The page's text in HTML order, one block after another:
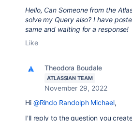
Hello, Can Someone from the
solve my Query also? I have
same and waiting for a response!
Like
Theodora Boudale
ATLASSIAN TEAM
November 29, 2022
Hi @Rindo Randolph Michael,
I'll reply to the question you